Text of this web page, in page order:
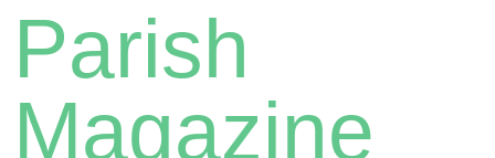
Parish
Magazine